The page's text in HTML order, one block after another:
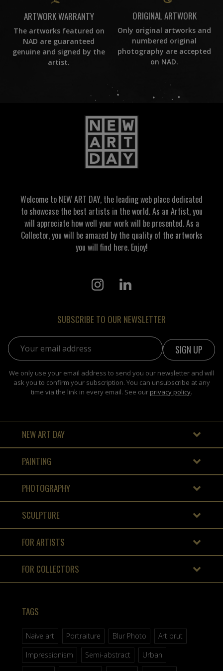
ARTWORK WARRANTY
The artworks featured on
NAD are guaranteed
genuine and signed by the
artist.
ORIGINAL ARTWORK
Only original artworks and
numbered original
photography are accepted
on NAD.
Welcome to NEW ART DAY, the leading web place dedicated
to showcase the best artists in the world. As an Artist, you
will appreciate how well your work will be presented. As a
Collector, you will be amazed by the quality of the artworks
you will find here. Enjoy!
SUBSCRIBE TO OUR NEWSLETTER
Email address:
We only use your email address to send you our newsletter and will
ask you to confirm your subscription. You can unsubscribe at any
time via the link in every email. See our privacy policy.
NEW ART DAY
PAINTING
PHOTOGRAPHY
SCULPTURE
FOR ARTISTS
FOR COLLECTORS
TAGS
Naive art Portraiture Blur Photo
Art brut
Impressionism
Semi-abstract
Urban